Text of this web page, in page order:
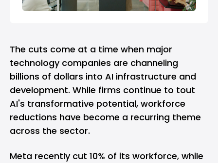
The cuts come at a time when major
technology companies are channeling
billions of dollars into AI infrastructure and
development. While firms continue to tout
AI's transformative potential, workforce
reductions have become a recurring theme
across the sector.
Meta recently cut 10% of its workforce, while